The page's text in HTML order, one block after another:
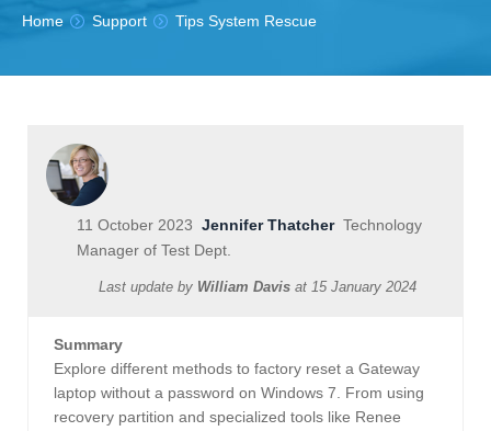
Tutorials
You are here:
Home Support Tips System Rescue
11 October 2023 Jennifer ThatcherTechnology
Manager of Test Dept.
Last update by William Davis at 15 January 2024
Summary
Explore different methods to factory reset a Gateway
laptop without a password on Windows 7. From using
recovery partition and specialized tools like Renee